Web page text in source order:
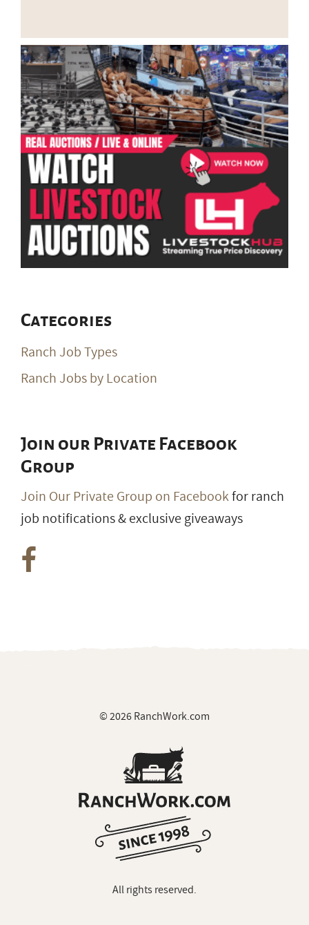
Categories
Ranch Job Types
Ranch Jobs by Location
Join our Private Facebook
Group
Join Our Private Group on Facebookfor ranch
job notifications & exclusive giveaways
© 2026 RanchWork.com
All rights reserved.